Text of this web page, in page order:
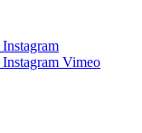
Instagram
Instagram Vimeo